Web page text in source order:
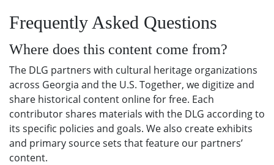
Frequently Asked Questions
Where does this content come from?
The DLG partners with cultural heritage organizations
across Georgia and the U.S. Together, we digitize and
share historical content online for free. Each
contributor shares materials with the DLG according to
its specific policies and goals. We also create exhibits
and primary source sets that feature our partners’
content.